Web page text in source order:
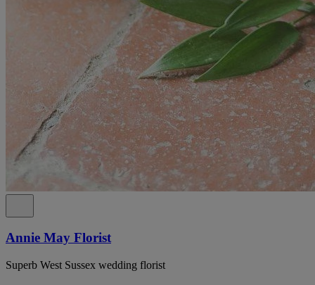
Annie May Florist
Superb West Sussex wedding florist